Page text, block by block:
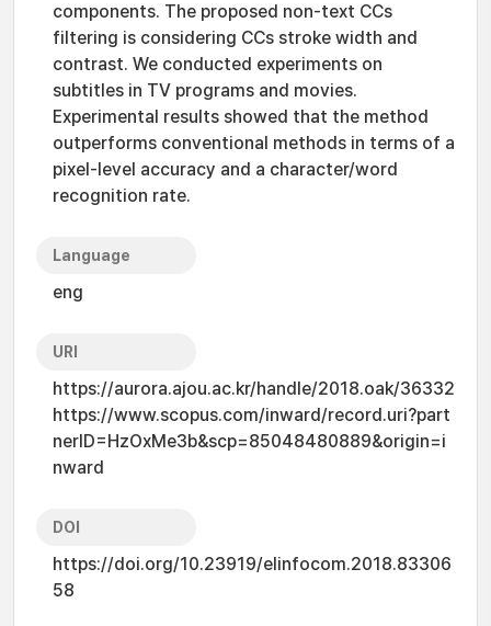
components. The proposed non-text CCs
filtering is considering CCs stroke width and
contrast. We conducted experiments on
subtitles in TV programs and movies.
Experimental results showed that the method
outperforms conventional methods in terms of a
pixel-level accuracy and a character/word
recognition rate.
Language
eng
URI
https://aurora.ajou.ac.kr/handle/2018.oak/36332
https://www.scopus.com/inward/record.uri?part
nerID=HzOxMe3b&scp=85048480889&origin=i
nward
DOI
https://doi.org/10.23919/elinfocom.2018.83306
58